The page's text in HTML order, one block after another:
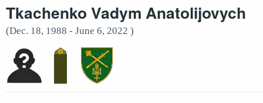
Tkachenko Vadym Anatolijovych
(Dec. 18, 1988 - June 6, 2022 )